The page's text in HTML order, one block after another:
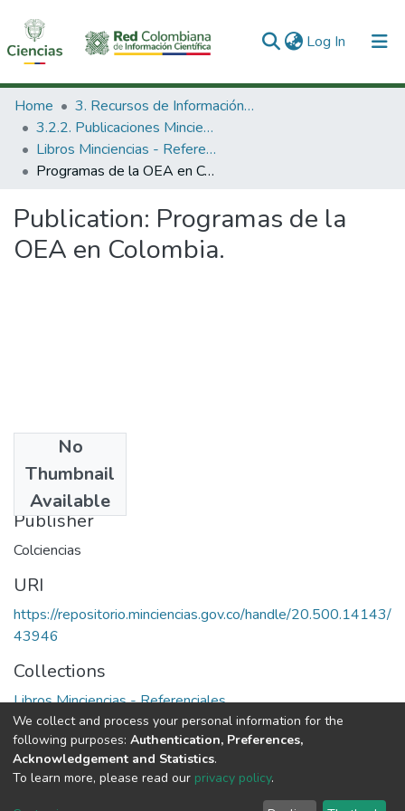
Log In (current)
Communities & Collections
All of DSpace
Statistics
Home
3. Recursos de Información Científica y Tecnológica
3.2.2. Publicaciones Minciencias
Libros Minciencias - Referenciales
Programas de la OEA en Colombia.
Publication: Programas de la
OEA en Colombia.
No
Thumbnail
Available
1971
Publisher
Colciencias
URI
https://repositorio.minciencias.gov.co/handle/20.500.14143/
43946
Collections
Libros Minciencias - Referenciales
Full item page
DSpace software copyright © 2002-2026
We collect and process your personal information for the
following purposes: Authentication, Preferences,
Acknowledgement and Statistics.
To learn more, please read our privacy policy.